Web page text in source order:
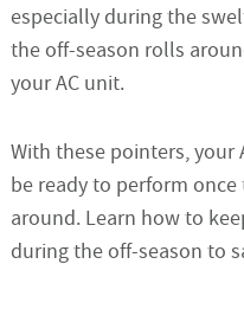
especially during the
the off-season rolls
your AC unit.
With these pointers, your
be ready to perform
around. Learn how to
during the off-season to